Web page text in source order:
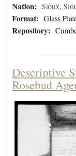
Nation: Sioux,
Format: Glass
Repository:
Descriptive
Rosebud